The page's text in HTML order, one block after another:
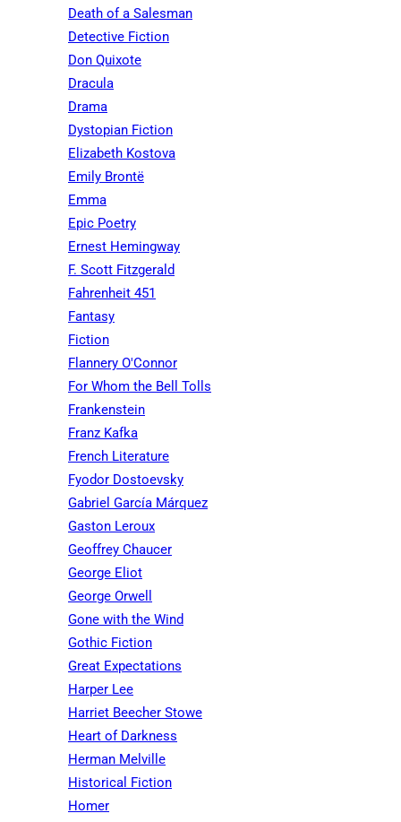
Death of a Salesman
Detective Fiction
Don Quixote
Dracula
Drama
Dystopian Fiction
Elizabeth Kostova
Emily Brontë
Emma
Epic Poetry
Ernest Hemingway
F. Scott Fitzgerald
Fahrenheit 451
Fantasy
Fiction
Flannery O'Connor
For Whom the Bell Tolls
Frankenstein
Franz Kafka
French Literature
Fyodor Dostoevsky
Gabriel García Márquez
Gaston Leroux
Geoffrey Chaucer
George Eliot
George Orwell
Gone with the Wind
Gothic Fiction
Great Expectations
Harper Lee
Harriet Beecher Stowe
Heart of Darkness
Herman Melville
Historical Fiction
Homer